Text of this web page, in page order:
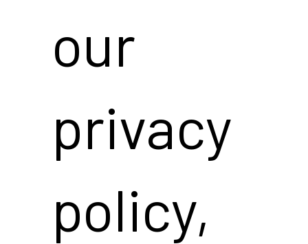
our
privacy
policy,